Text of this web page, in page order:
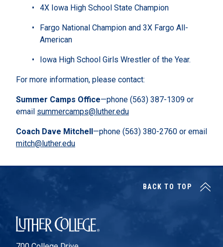
4X Iowa High School State Champion
Fargo National Champion and 3X Fargo All-
American
Iowa High School Girls Wrestler of the Year.
For more information, please contact:
Summer Camps Office—phone (563) 387-1309 or
email summercamps@luther.edu
Coach Dave Mitchell—phone (563) 380-2760 or email
mitch@luther.edu
Luther College
BACK TO TOP